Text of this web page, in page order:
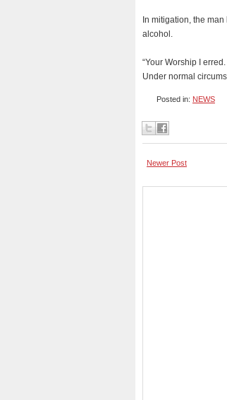
In mitigation, the
alcohol.
“Your Worship I
Under normal
Posted in: NEWS
Newer Post